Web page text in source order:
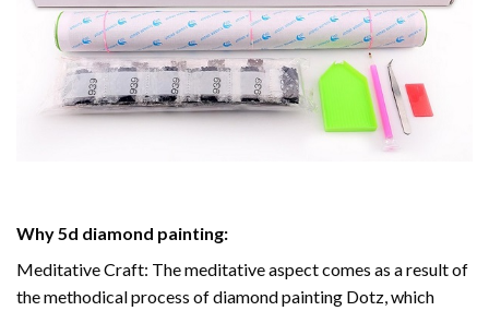
Why 5d diamond painting:
Meditative Craft: The meditative aspect comes as a result of
the methodical process ofdiamond painting Dotz, which